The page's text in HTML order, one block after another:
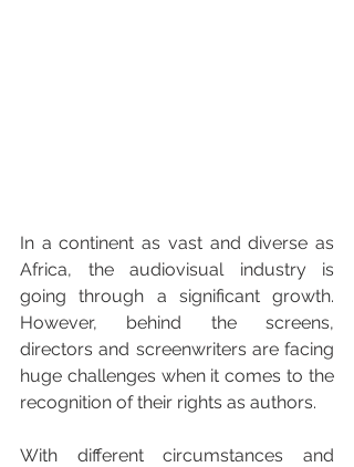
In a continent as vast and diverse as
Africa, the audiovisual industry is
going through a significant growth.
However, behind the screens,
directors and screenwriters are facing
huge challenges when it comes to the
recognition of their rights as authors.
With different circumstances and